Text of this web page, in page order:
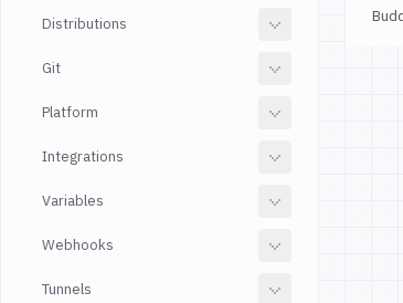
Distributions
Git
Platform
Integrations
Variables
Webhooks
Tunnels